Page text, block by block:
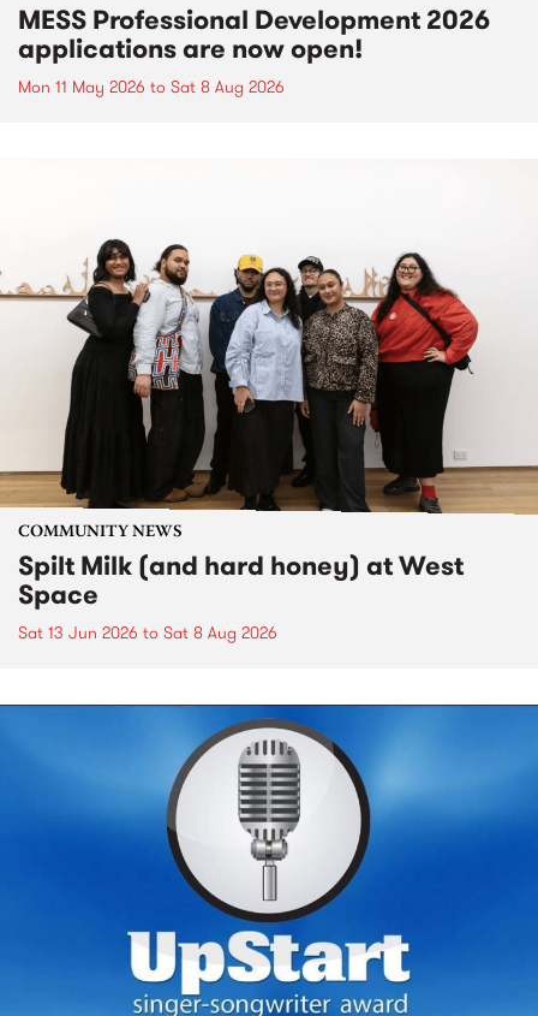
MESS Professional Development 2026
applications are now open!
Mon 11 May 2026 to Sat 8 Aug 2026
COMMUNITY NEWS
Spilt Milk (and hard honey) at West
Space
Sat 13 Jun 2026 to Sat 8 Aug 2026